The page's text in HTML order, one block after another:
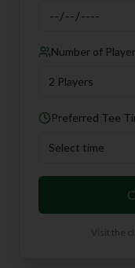
Number of
2 Players
Preferred Tee
Select time
Visit the